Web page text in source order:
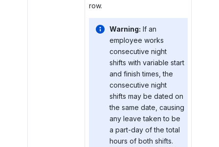
row.
Warning: If an
employee works
consecutive night
shifts with variable start
and finish times, the
consecutive night
shifts may be dated on
the same date, causing
any leave taken to be
a part-day of the total
hours of both shifts.